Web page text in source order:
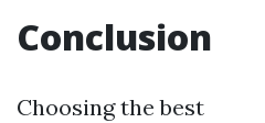
Conclusion
Choosing the best